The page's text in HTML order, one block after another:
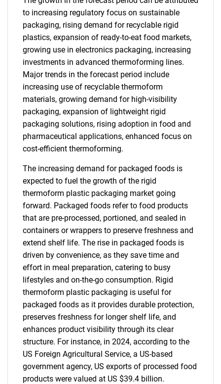
to increasing regulatory focus on sustainable
packaging, rising demand for recyclable rigid
plastics, expansion of ready-to-eat food markets,
growing use in electronics packaging, increasing
investments in advanced thermoforming lines.
Major trends in the forecast period include
increasing use of recyclable thermoform
materials, growing demand for high-visibility
packaging, expansion of lightweight rigid
packaging solutions, rising adoption in food and
pharmaceutical applications, enhanced focus on
cost-efficient thermoforming.
The increasing demand for packaged foods is
expected to fuel the growth of the rigid
thermoform plastic packaging market going
forward. Packaged foods refer to food products
that are pre-processed, portioned, and sealed in
containers or wrappers to preserve freshness and
extend shelf life. The rise in packaged foods is
driven by convenience, as they save time and
effort in meal preparation, catering to busy
lifestyles and on-the-go consumption. Rigid
thermoform plastic packaging is useful for
packaged foods as it provides durable protection,
preserves freshness for longer shelf life, and
enhances product visibility through its clear
structure. For instance, in 2024, according to the
US Foreign Agricultural Service, a US-based
government agency, US exports of processed food
products were valued at US $39.4 billion.